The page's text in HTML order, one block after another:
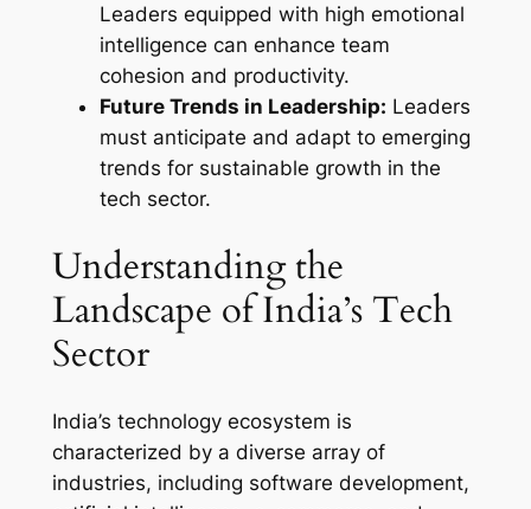
Leaders equipped with high emotional
intelligence can enhance team
cohesion and productivity.
Future Trends in Leadership: Leaders
must anticipate and adapt to emerging
trends for sustainable growth in the
tech sector.
Understanding the
Landscape of India’s Tech
Sector
India’s technology ecosystem is
characterized by a diverse array of
industries, including software development,